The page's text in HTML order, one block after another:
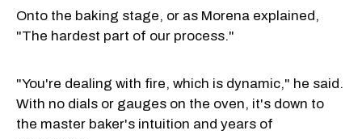
Onto the baking stage, or as Morena explained,
"The hardest part of our process."
"You're dealing with fire, which is dynamic," he said.
With no dials or gauges on the oven, it's down to
the master baker's intuition and years of